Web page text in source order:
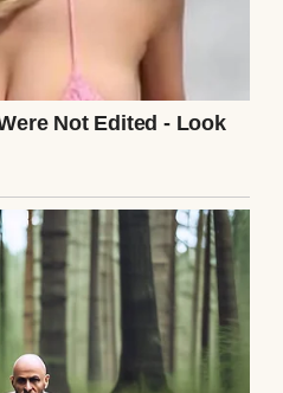
holding a wealthy
at her | Source: